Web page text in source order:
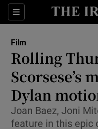
Sections
Film
Rolling
Scorsese’s
Dylan
Joan Baez, Joni
feature in this epic